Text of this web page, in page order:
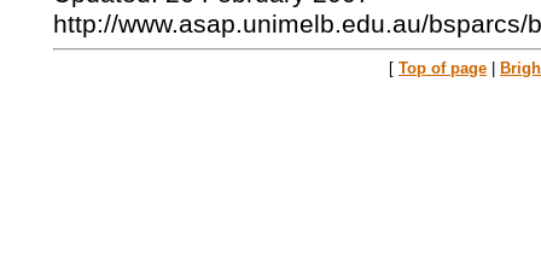
http://www.asap.unimelb.edu.au/bsparcs/
[ Top of page |